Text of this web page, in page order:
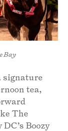
Bay
signature
tea,
The
Boozy